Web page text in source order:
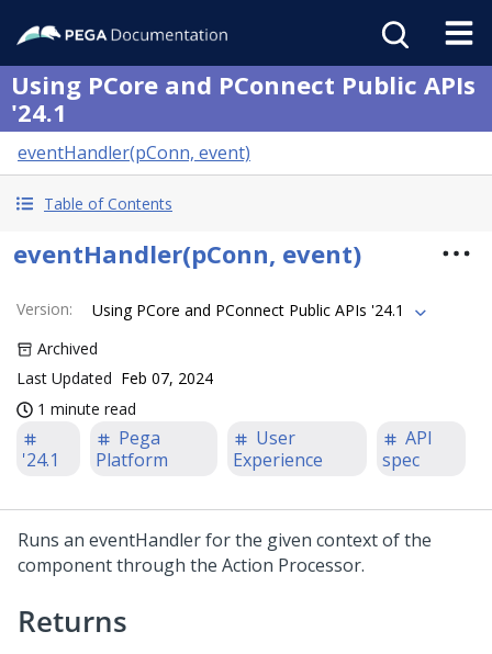
Using PCore and PConnect Public APIs
'24.1
eventHandler(pConn, event)
Table of Contents
eventHandler(pConn, event)
Version:
Using PCore and PConnect Public APIs '24.1
Archived
Last Updated Feb 07, 2024
1 minute read
'24.1
Pega
Platform
User
Experience
API
spec
Runs an eventHandler for the given context of the
component through the Action Processor.
Returns